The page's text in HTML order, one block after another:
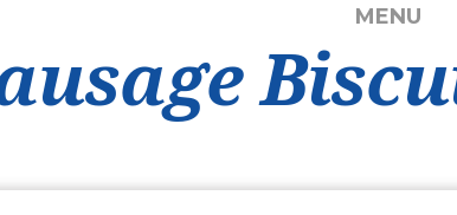
MENU